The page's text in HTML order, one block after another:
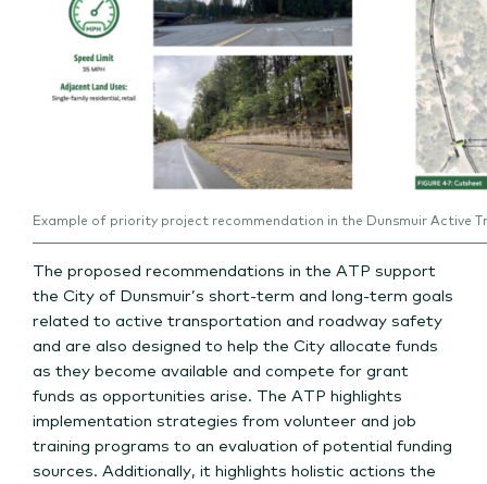
Example of priority project recommendation in the Dunsmuir Active
The proposed recommendations in the ATP support
the City of Dunsmuir’s short-term and long-term goals
related to active transportation and roadway safety
and are also designed to help the City allocate funds
as they become available and compete for grant
funds as opportunities arise. The ATP highlights
implementation strategies from volunteer and job
training programs to an evaluation of potential funding
sources. Additionally, it highlights holistic actions the